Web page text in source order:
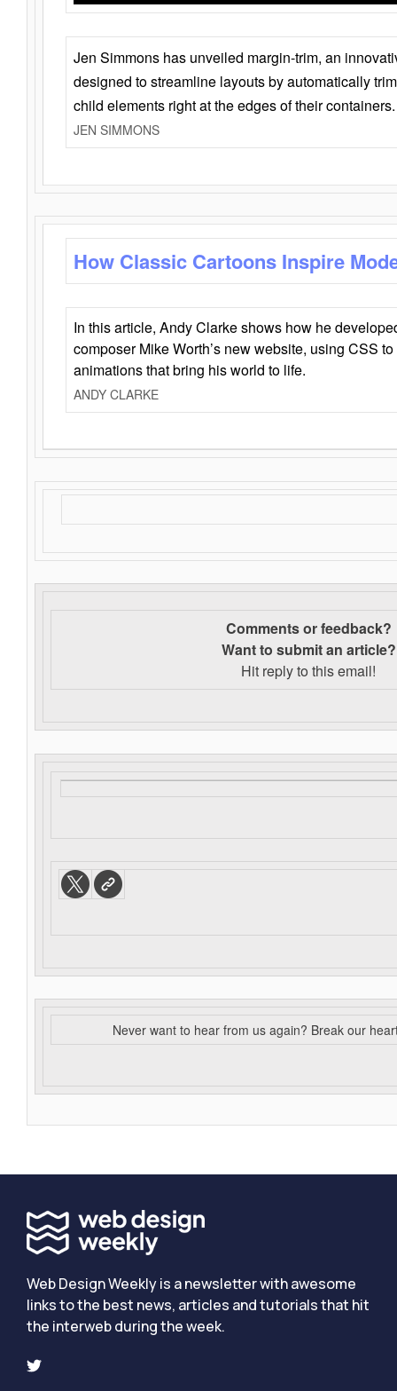
Jen Simmons has unveiled margin-trim, an
designed to streamline layouts by automatically
child elements right at the edges of their containers.
JEN SIMMONS
How Classic Cartoons Inspire
In this article, Andy Clarke shows how he
composer Mike Worth’s new website, using CSS
animations that bring his world to life.
ANDY CLARKE
Comments or feedback?
Want to submit an article?
Hit reply to this email!
Never want to hear from us again? Break our
Web Design Weekly is a newsletter with awesome
links to the best news, articles and tutorials that hit
the interweb during the week.